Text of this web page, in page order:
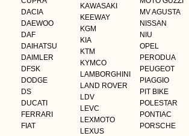
DACIA
DAEWOO
DAF
DAIHATSU
DAIMLER
DFSK
DODGE
DS
DUCATI
FERRARI
FIAT
KAWASAKI
KEEWAY
KGM
KIA
KTM
KYMCO
LAMBORGHINI
LAND ROVER
LDV
LEVC
LEXMOTO
LEXUS
MV AGUSTA
NISSAN
NIU
OPEL
PERODUA
PEUGEOT
PIAGGIO
PIT BIKE
POLESTAR
PONTIAC
PORSCHE